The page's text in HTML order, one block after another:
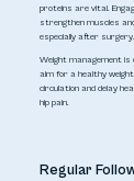
proteins are vital.
strengthen muscles
especially after surgery.
Weight management is
aim for a healthy
circulation and delay
hip pain.
Regular